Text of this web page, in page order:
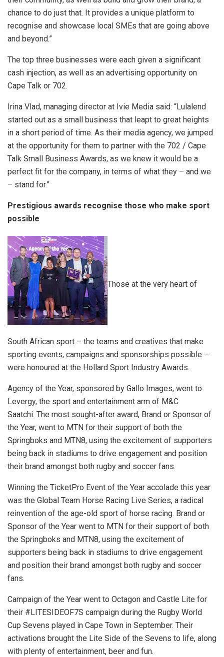
chance to do just that. It provides a unique platform to
recognise and showcase local SMEs that are going above
and beyond.”
The top three businesses were each given a significant
cash injection, as well as an advertising opportunity on
Cape Talk or 702.
Irina Vlad, managing director at Ivie Media said: “Lulalend
started out as a small business that leapt to great heights
in a short period of time. As their media agency, we jumped
at the opportunity for them to partner with the 702 / Cape
Talk Small Business Awards, as we knew it would be a
perfect fit for the company, in terms of what they – and we
– stand for.”
Prestigious awards recognise those who make sport
possible
Those at the very heart of
South African sport – the teams and creatives that make
sporting events, campaigns and sponsorships possible –
were honoured at the Hollard Sport Industry Awards.
Agency of the Year, sponsored by Gallo Images, went to
Levergy, the sport and entertainment arm of M&C
Saatchi. The most sought-after award, Brand or Sponsor of
the Year, went to MTN for their support of both the
Springboks and MTN8, using the excitement of supporters
being back in stadiums to drive engagement and position
their brand amongst both rugby and soccer fans.
Winning the TicketPro Event of the Year accolade this year
was the Global Team Horse Racing Live Series, a radical
reinvention of the age-old sport of horse racing. Brand or
Sponsor of the Year went to MTN for their support of both
the Springboks and MTN8, using the excitement of
supporters being back in stadiums to drive engagement
and position their brand amongst both rugby and soccer
fans.
Campaign of the Year went to Octagon and Castle Lite for
their #LITESIDEOF7S campaign during the Rugby World
Cup Sevens played in Cape Town in September. Their
activations brought the Lite Side of the Sevens to life, along
with plenty of entertainment, beer and fun.